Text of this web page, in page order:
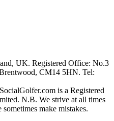
UK. Registered Office: No.3
CM14 5HN. Tel:
is a Registered
N.B. We strive at all times
make mistakes.